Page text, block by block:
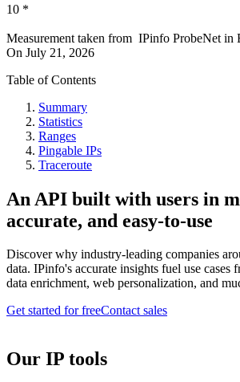
10 *
Measurement taken from IPinfo ProbeNet in
On July 21, 2026
Table of Contents
Summary
Statistics
Ranges
Pingable IPs
Traceroute
An API built with users in
accurate, and easy-to-use
Discover why industry-leading companies
data. IPinfo's accurate insights fuel use cases
data enrichment, web personalization, and
Get started for freeContact sales
Our IP tools